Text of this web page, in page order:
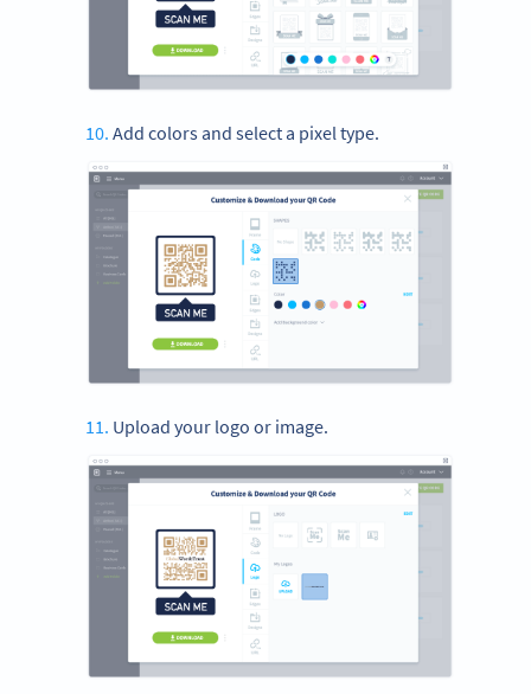
Add colors and select a pixel type.
Upload your logo or image.